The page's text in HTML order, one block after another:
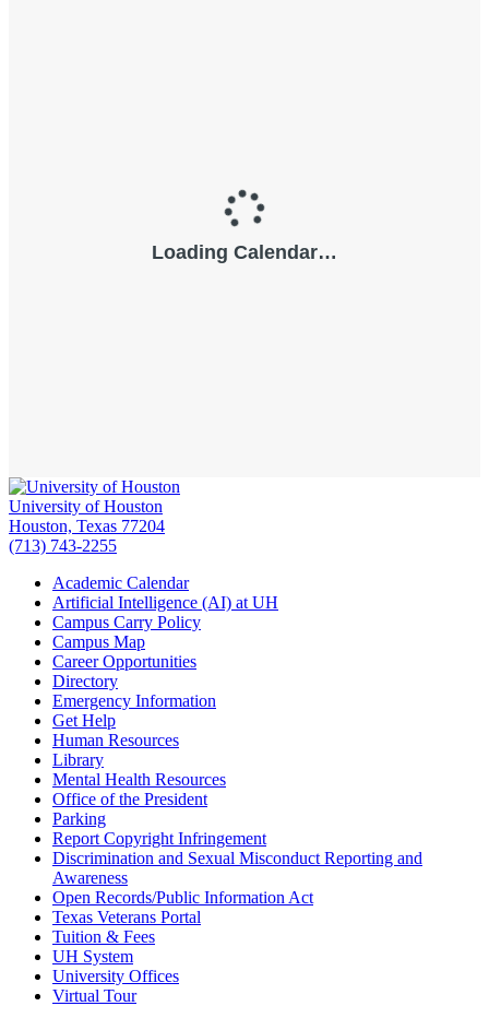
University of Houston
Houston, Texas 77204
(713) 743-2255
Academic Calendar
Artificial Intelligence (AI) at UH
Campus Carry Policy
Campus Map
Career Opportunities
Directory
Emergency Information
Get Help
Human Resources
Library
Mental Health Resources
Office of the President
Parking
Report Copyright Infringement
Discrimination and Sexual Misconduct Reporting and
Awareness
Open Records/Public Information Act
Texas Veterans Portal
Tuition & Fees
UH System
University Offices
Virtual Tour